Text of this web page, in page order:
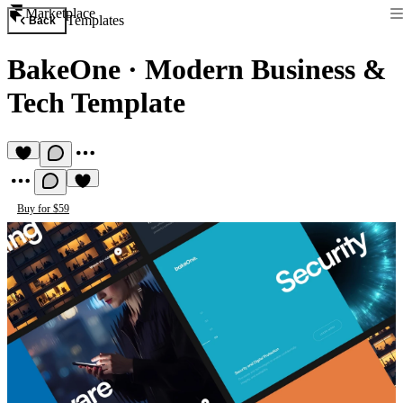
Marketplace
Back Templates
BakeOne · Modern Business &
Tech Template
Buy for $59